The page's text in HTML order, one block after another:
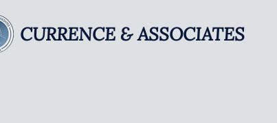
CURRENCE & ASSOCIATES